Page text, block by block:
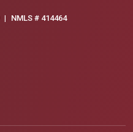
| NMLS # 414464